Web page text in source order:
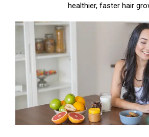
healthier, faster hair